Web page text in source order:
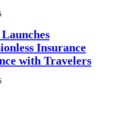
Insurance
with Travelers